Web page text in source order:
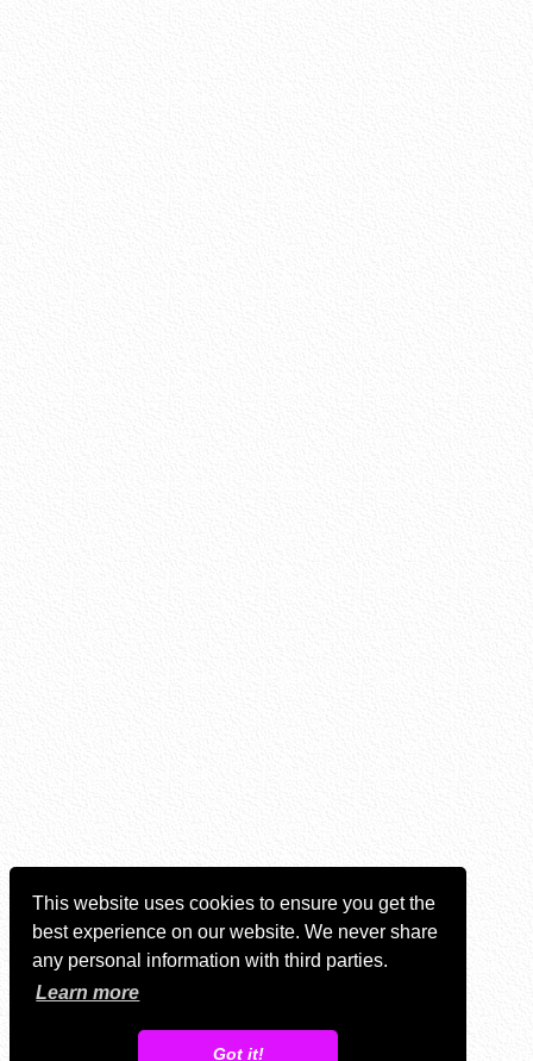
This website uses cookies to ensure you get the
best experience on our website. We never share
any personal information with third parties.
Learn more
Got it!